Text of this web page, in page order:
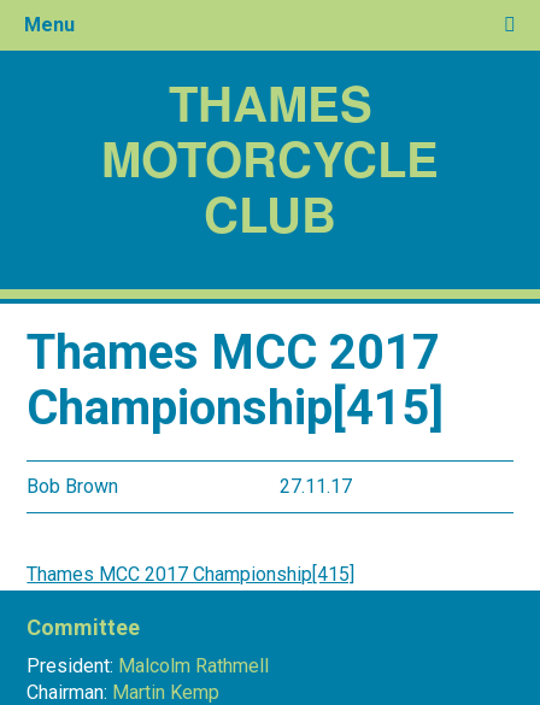
Menu
THAMES
MOTORCYCLE
CLUB
Thames MCC 2017
Championship[415]
Bob Brown 27.11.17
Thames MCC 2017 Championship[415]
Bob Brown
Committee
President: Malcolm Rathmell
Chairman: Martin Kemp